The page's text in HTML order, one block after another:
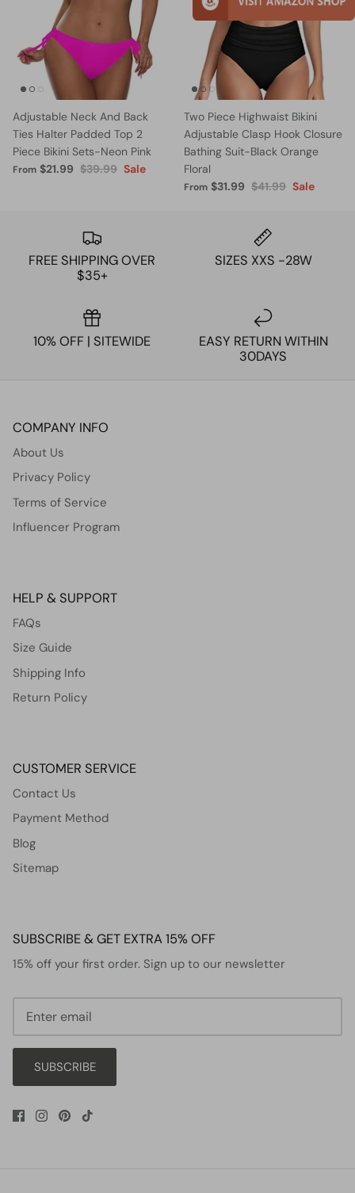
Adjustable Neck And Back
Ties Halter Padded Top 2
Piece Bikini Sets-Neon Pink
From $21.99 $39.99 Sale
Two Piece Highwaist Bikini
Adjustable Clasp Hook Closure
Bathing Suit-Black Orange
Floral
From $31.99 $41.99 Sale
FREE SHIPPING OVER
$35+
SIZES XXS -28W
10% OFF | SITEWIDE
EASY RETURN WITHIN
30DAYS
COMPANY INFO
About Us
Privacy Policy
Terms of Service
Influencer Program
HELP & SUPPORT
FAQs
Size Guide
Shipping Info
Return Policy
CUSTOMER SERVICE
Contact Us
Payment Method
Blog
Sitemap
SUBSCRIBE & GET EXTRA 15% OFF
15% off your first order. Sign up to our newsletter
SUBSCRIBE